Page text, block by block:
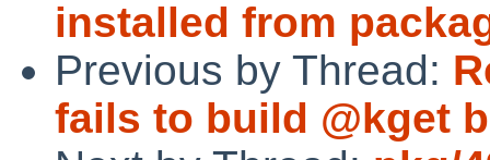
installed from
Previous by Thread:
fails to build @kget